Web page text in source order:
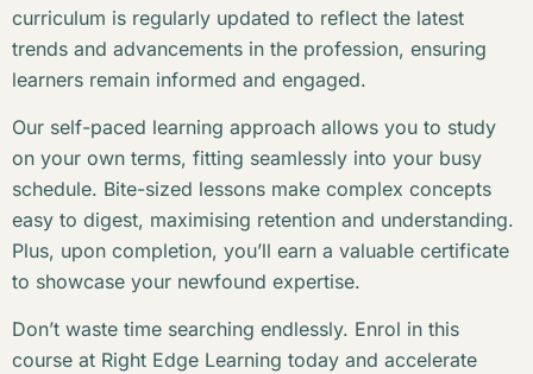
curriculum is regularly updated to reflect the latest
trends and advancements in the profession, ensuring
learners remain informed and engaged.
Our self-paced learning approach allows you to study
on your own terms, fitting seamlessly into your busy
schedule. Bite-sized lessons make complex concepts
easy to digest, maximising retention and understanding.
Plus, upon completion, you’ll earn a valuable certificate
to showcase your newfound expertise.
Don’t waste time searching endlessly. Enrol in this
course at Right Edge Learning today and accelerate